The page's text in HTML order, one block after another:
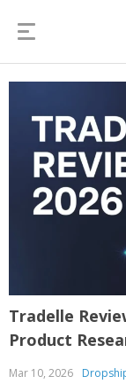
Tradelle
Product
Mar 10, 2026